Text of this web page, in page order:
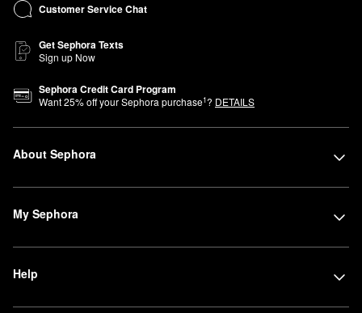
Customer Service Chat
Get Sephora Texts
Sign up Now
Sephora Credit Card Program
Want25% off your Sephora purchase1? DETAILS
About Sephora
My Sephora
Help